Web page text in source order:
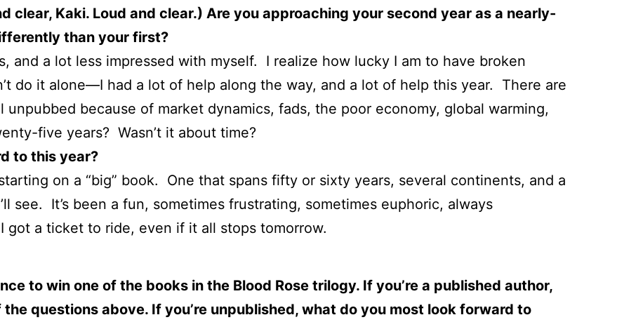
clear, Kaki. Loud and clear.) Are you approaching your second year as a nearly-
than your first?
and a lot less impressed with myself. I realize how lucky I am to have broken
do it alone—I had a lot of help along the way, and a lot of help this year. There are
because of market dynamics, fads, the poor economy, global warming,
five years? Wasn’t it about time?
to this year?
on a “big” book. One that spans fifty or sixty years, several continents, and a
see. It’s been a fun, sometimes frustrating, sometimes euphoric, always
a ticket to ride, even if it all stops tomorrow.
to win one of the books in the Blood Rose trilogy. If you’re a published author,
questions above. If you’re unpublished, what do you most look forward to